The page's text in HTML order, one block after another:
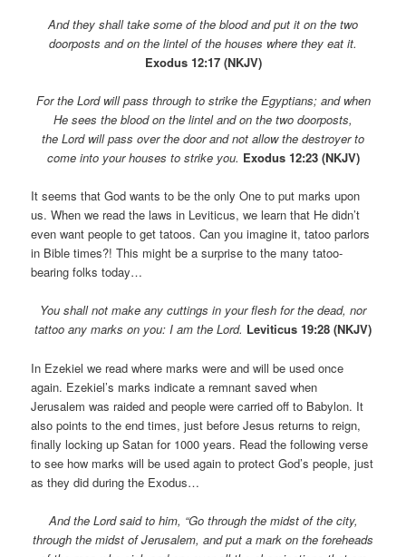
And they shall take some of the blood and put it on the two
doorposts and on the lintel of the houses where they eat it.
Exodus 12:17 (NKJV)
For the Lord will pass through to strike the Egyptians; and when
He sees the blood on the lintel and on the two doorposts,
the Lord will pass over the door and not allow the destroyer to
come into your houses to strike you. Exodus 12:23 (NKJV)
It seems that God wants to be the only One to put marks upon
us. When we read the laws in Leviticus, we learn that He didn’t
even want people to get tatoos. Can you imagine it, tatoo parlors
in Bible times?! This might be a surprise to the many tatoo-
bearing folks today…
You shall not make any cuttings in your flesh for the dead, nor
tattoo any marks on you: I am the Lord. Leviticus 19:28 (NKJV)
In Ezekiel we read where marks were and will be used once
again. Ezekiel’s marks indicate a remnant saved when
Jerusalem was raided and people were carried off to Babylon. It
also points to the end times, just before Jesus returns to reign,
finally locking up Satan for 1000 years. Read the following verse
to see how marks will be used again to protect God’s people, just
as they did during the Exodus…
And the Lord said to him, “Go through the midst of the city,
through the midst of Jerusalem, and put a mark on the foreheads